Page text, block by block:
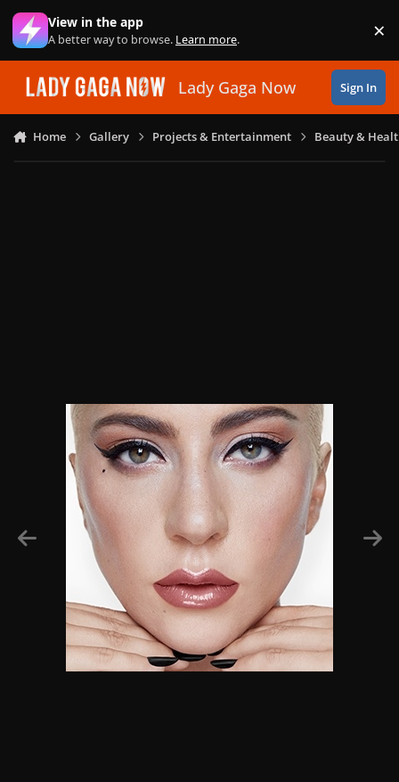
Skip to content
View in the app
A better way to browse. Learn more. ×
Lady Gaga Now Sign In
Home Gallery Projects & Entertainment Beauty &